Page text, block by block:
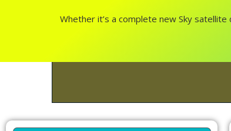
Whether it’s a complete new Sky